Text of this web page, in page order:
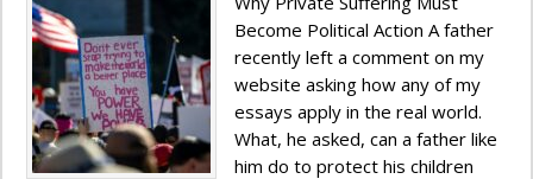
Become Political Action A father
recently left a comment on my
website asking how any of my
essays apply in the real world.
What, he asked, can a father like
him do to protect his children